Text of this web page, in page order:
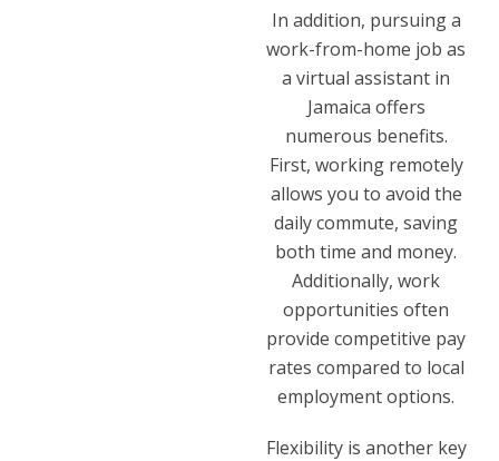
In addition, pursuing a
work-from-home job as
a virtual assistant in
Jamaica offers
numerous benefits.
First, working remotely
allows you to avoid the
daily commute, saving
both time and money.
Additionally, work
opportunities often
provide competitive pay
rates compared to local
employment options.
Flexibility is another key